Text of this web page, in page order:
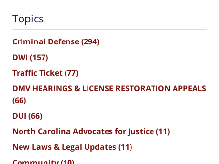
Topics
Criminal Defense(294)
DWI (157)
Traffic Ticket(77)
DMV HEARINGS & LICENSE RESTORATION APPEALS
(66)
DUI (66)
North Carolina Advocates for Justice(11)
New Laws & Legal Updates(11)